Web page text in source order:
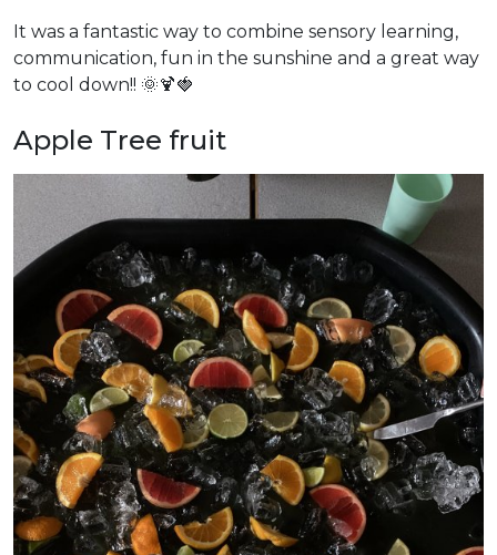
It was a fantastic way to combine sensory learning,
communication, fun in the sunshine and a great way
to cool down!! 🌞🍹🍓
Apple Tree fruit